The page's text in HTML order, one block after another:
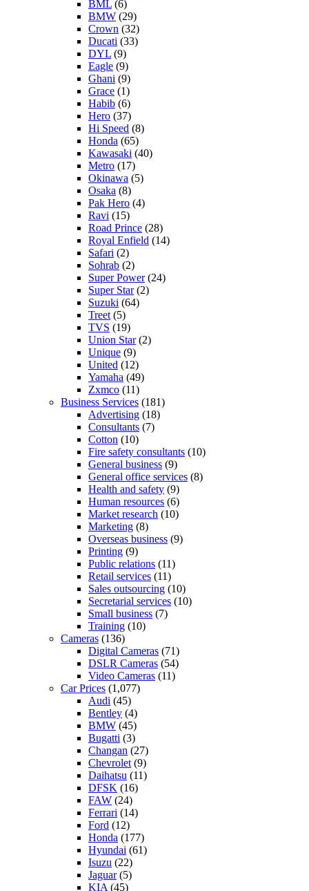
BML (6)
BMW (29)
Crown (32)
Ducati (33)
DYL (9)
Eagle (9)
Ghani (9)
Grace (1)
Habib (6)
Hero (37)
Hi Speed (8)
Honda (65)
Kawasaki (40)
Metro (17)
Okinawa (5)
Osaka (8)
Pak Hero (4)
Ravi (15)
Road Prince (28)
Royal Enfield (14)
Safari (2)
Sohrab (2)
Super Power(24)
Super Star(2)
Suzuki (64)
Treet (5)
TVS (19)
Union Star(2)
Unique (9)
United (12)
Yamaha (49)
Zxmco (11)
Business Services (181)
Advertising (18)
Consultants (7)
Cotton (10)
Fire safety consultants (10)
General business (9)
General office services (8)
Health and safety (9)
Human resources (6)
Market research (10)
Marketing (8)
Overseas business (9)
Printing (9)
Public relations (11)
Retail services (11)
Sales outsourcing (10)
Secretarial services (10)
Small business (7)
Training (10)
Cameras (136)
Digital Cameras (71)
DSLR Cameras (54)
Video Cameras (11)
Car Prices (1,077)
Audi (45)
Bentley (4)
BMW (45)
Bugatti (3)
Changan (27)
Chevrolet (9)
Daihatsu (11)
DFSK (16)
FAW (24)
Ferrari (14)
Ford (12)
Honda (177)
Hyundai (61)
Isuzu (22)
Jaguar(5)
KIA (45)